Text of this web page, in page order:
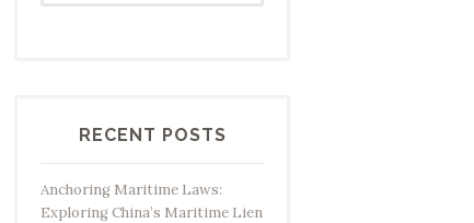
RECENT POSTS
Anchoring Maritime Laws:
Exploring China’s Maritime Lien